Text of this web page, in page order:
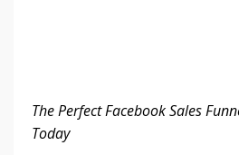
The Perfect Facebook Sales
Today